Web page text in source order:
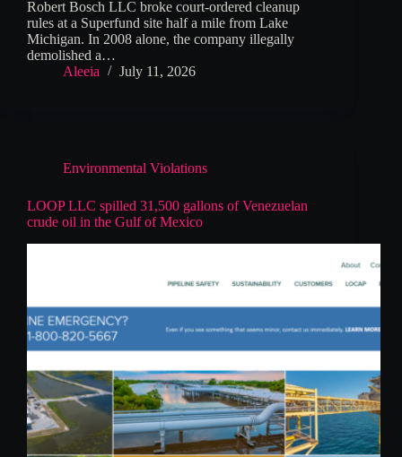
Robert Bosch LLC broke court-ordered cleanup
rules at a Superfund site half a mile from Lake
Michigan. In 2008 alone, the company illegally
demolished a…
Aleeia
July 11, 2026
Environmental Violations
LOOP LLC spilled 31,500 gallons of Venezuelan
crude oil in the Gulf of Mexico